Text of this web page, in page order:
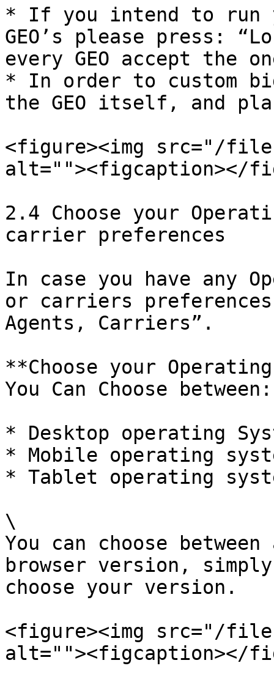
* If you intend to run
GEO’s please press:
every GEO accept the
* In order to custom
the GEO itself, and
<figure><img src="/files/
alt=""><figcaption></
2.4 Choose your
carrier preferences
In case you have any
or carriers preferences
Agents, Carriers”.
**Choose your
You Can Choose between:
* Desktop operating
* Mobile operating
* Tablet operating
\
You can choose
browser version,
choose your version.
<figure><img src="/files/
alt=""><figcaption></